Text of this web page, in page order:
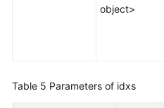
object>
Table 5 Parameters of idxs